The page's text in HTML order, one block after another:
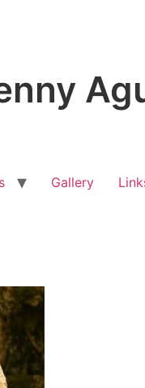
Gallery